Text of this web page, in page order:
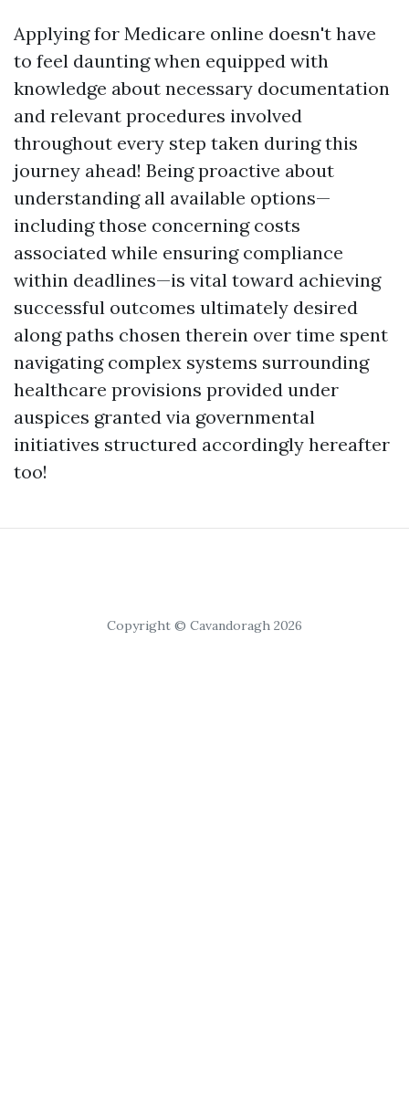
Applying for Medicare online doesn't have
to feel daunting when equipped with
knowledge about necessary documentation
and relevant procedures involved
throughout every step taken during this
journey ahead! Being proactive about
understanding all available options—
including those concerning costs
associated while ensuring compliance
within deadlines—is vital toward achieving
successful outcomes ultimately desired
along paths chosen therein over time spent
navigating complex systems surrounding
healthcare provisions provided under
auspices granted via governmental
initiatives structured accordingly hereafter
too!
Copyright © Cavandoragh 2026